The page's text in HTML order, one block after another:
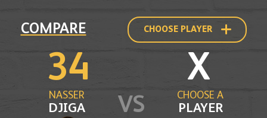
COMPARE
Compare
to
another
CHOOSE PLAYER
VS
NASSER
DJIGA
34 X
CHOOSE A
PLAYER